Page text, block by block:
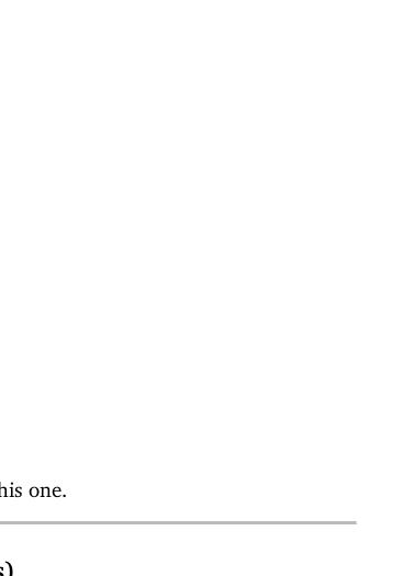
one.